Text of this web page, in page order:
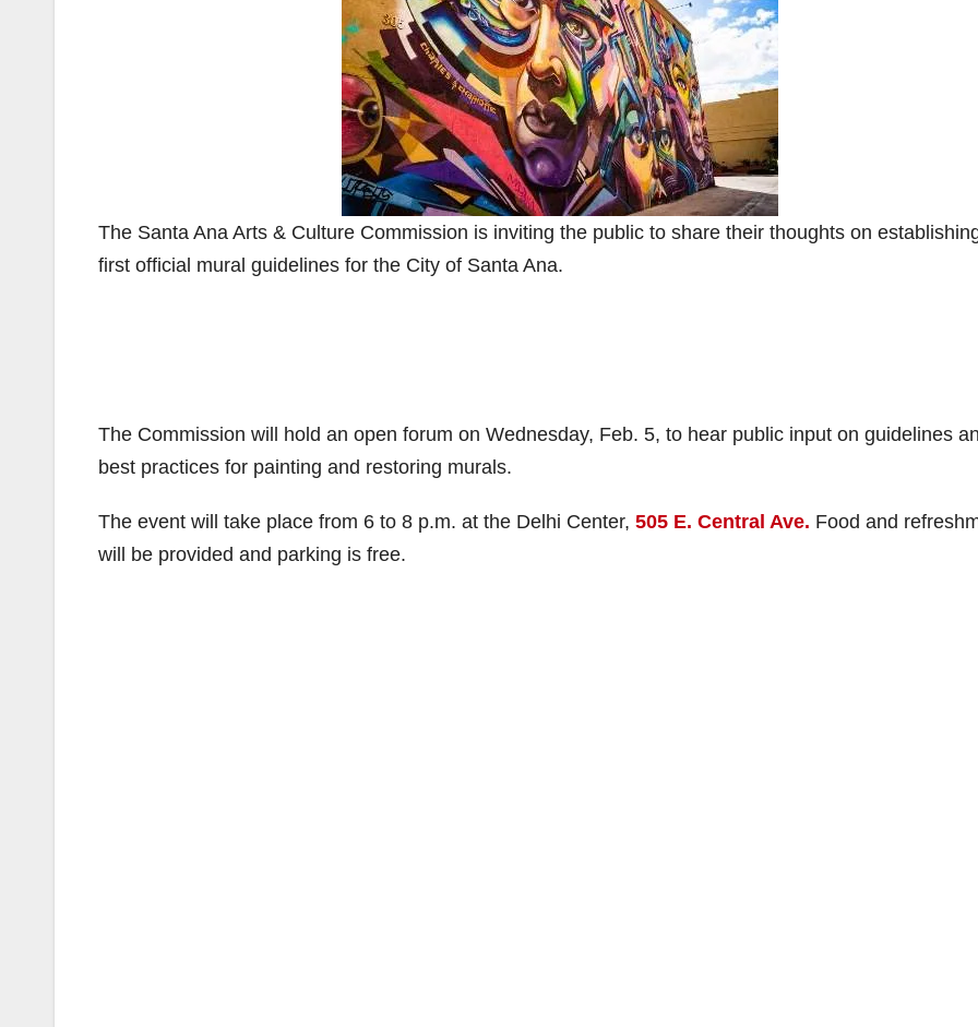
The Santa Ana Arts & Culture Commission is inviting the public to share their thoughts on
first official mural guidelines for the City of Santa Ana.
The Commission will hold an open forum on Wednesday, Feb. 5, to hear public input on guidelines
best practices for painting and restoring murals.
The event will take place from 6 to 8 p.m. at the Delhi Center, 505 E. Central Ave. Food and
will be provided and parking is free.